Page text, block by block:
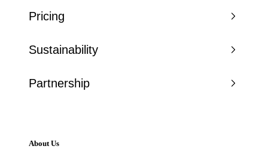
Pricing
Sustainability
Partnership
About Us